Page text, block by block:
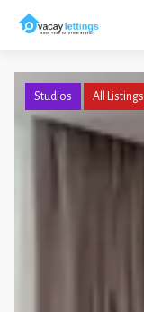
Studios All Listings